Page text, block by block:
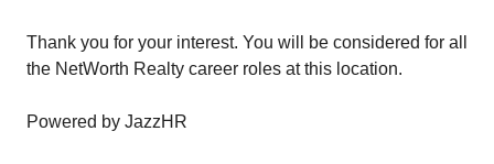
Thank you for your interest. You will be considered for all
the NetWorth Realty career roles at this location.
Powered by JazzHR